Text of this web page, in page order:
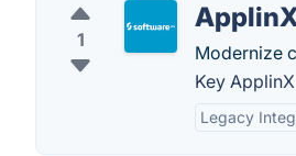
1
Modernize
Key
Legacy